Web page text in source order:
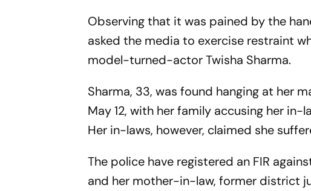
Observing that it was pained by the
asked the media to exercise restraint
model-turned-actor Twisha Sharma.
Sharma, 33, was found hanging at her
May 12, with her family accusing her
Her in-laws, however, claimed she
The police have registered an FIR
and her mother-in-law, former district